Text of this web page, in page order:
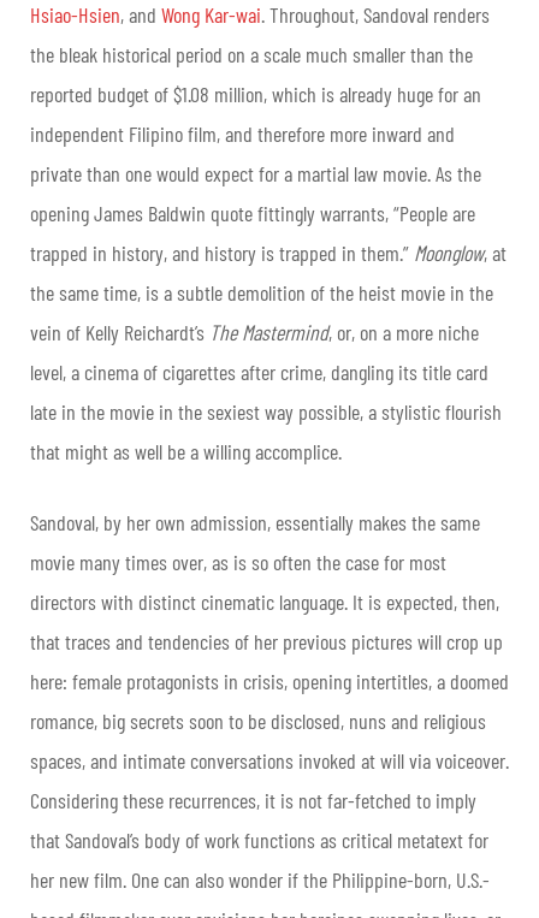
Hsiao-Hsien, and Wong Kar-wai. Throughout, Sandoval renders
the bleak historical period on a scale much smaller than the
reported budget of $1.08 million, which is already huge for an
independent Filipino film, and therefore more inward and
private than one would expect for a martial law movie. As the
opening James Baldwin quote fittingly warrants, “People are
trapped in history, and history is trapped in them.” Moonglow, at
the same time, is a subtle demolition of the heist movie in the
vein of Kelly Reichardt’s The Mastermind, or, on a more niche
level, a cinema of cigarettes after crime, dangling its title card
late in the movie in the sexiest way possible, a stylistic flourish
that might as well be a willing accomplice.
Sandoval, by her own admission, essentially makes the same
movie many times over, as is so often the case for most
directors with distinct cinematic language. It is expected, then,
that traces and tendencies of her previous pictures will crop up
here: female protagonists in crisis, opening intertitles, a doomed
romance, big secrets soon to be disclosed, nuns and religious
spaces, and intimate conversations invoked at will via voiceover.
Considering these recurrences, it is not far-fetched to imply
that Sandoval’s body of work functions as critical metatext for
her new film. One can also wonder if the Philippine-born, U.S.-